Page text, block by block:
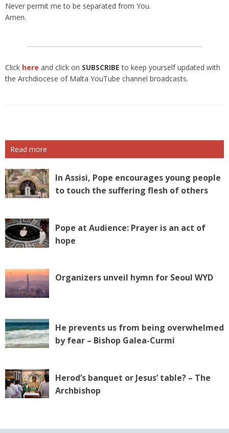
Never permit me to be separated from You.
Amen.
Click here and click on SUBSCRIBEto keep yourself updated with
the Archdiocese of Malta YouTube channel broadcasts.
Read more
In Assisi, Pope encourages young people
to touch the suffering flesh of others
Pope at Audience: Prayer is an act of
hope
Organizers unveil hymn for Seoul WYD
He prevents us from being overwhelmed
by fear – Bishop Galea-Curmi
Herod’s banquet or Jesus’ table? – The
Archbishop